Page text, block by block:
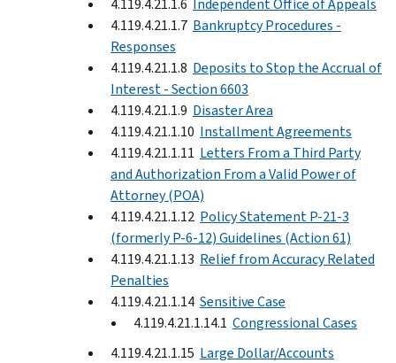
4.119.4.21.1.7 Bankruptcy Procedures -
Responses
4.119.4.21.1.8 Deposits to Stop the Accrual of
Interest - Section 6603
4.119.4.21.1.9 Disaster Area
4.119.4.21.1.10 Installment Agreements
4.119.4.21.1.11 Letters From a Third Party
and Authorization From a Valid Power of
Attorney (POA)
4.119.4.21.1.12 Policy Statement P-21-3
(formerly P-6-12) Guidelines (Action 61)
4.119.4.21.1.13 Relief from Accuracy Related
Penalties
4.119.4.21.1.14 Sensitive Case
4.119.4.21.1.14.1 Congressional Cases
4.119.4.21.1.15 Large Dollar/Accounts